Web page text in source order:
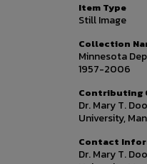
Item Type
Still Image
Collection
Minnesota
1957-2006
Contributing
Dr. Mary T.
University,
Contact
Dr. Mary T.